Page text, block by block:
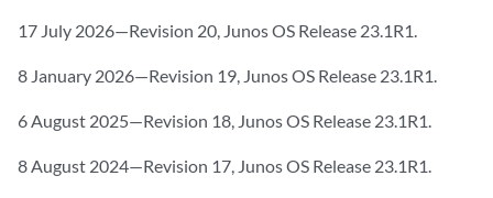
17 July 2026—Revision 20, Junos OS Release 23.1R1.
8 January 2026—Revision 19, Junos OS Release 23.1R1.
6 August 2025—Revision 18, Junos OS Release 23.1R1.
8 August 2024—Revision 17, Junos OS Release 23.1R1.